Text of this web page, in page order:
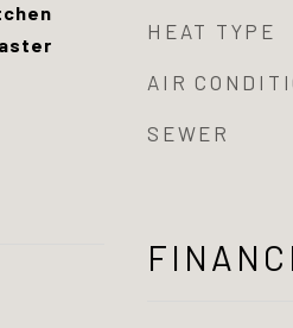
HEAT TYPE
AIR
SEWER